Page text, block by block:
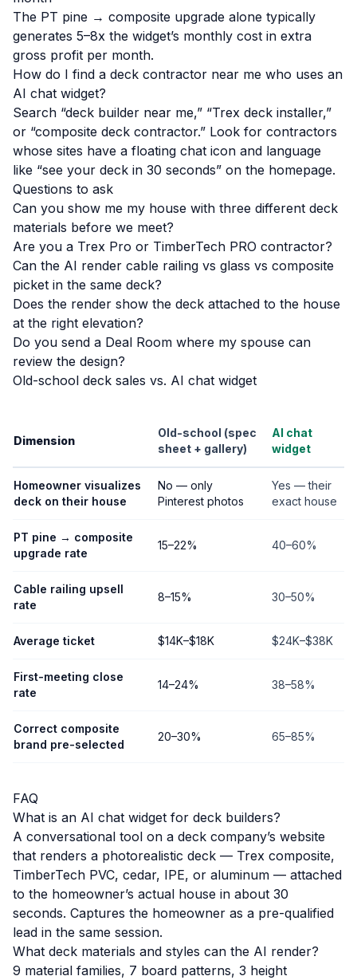
The PT pine → composite upgrade alone typically
generates 5–8x the widget’s monthly cost in extra
gross profit per month.
How do I find a deck contractor near me who uses an
AI chat widget?
Search “deck builder near me,” “Trex deck installer,”
or “composite deck contractor.” Look for contractors
whose sites have a floating chat icon and language
like “see your deck in 30 seconds” on the homepage.
Questions to ask
Can you show me my house with three different deck
materials before we meet?
Are you a Trex Pro or TimberTech PRO contractor?
Can the AI render cable railing vs glass vs composite
picket in the same deck?
Does the render show the deck attached to the house
at the right elevation?
Do you send a Deal Room where my spouse can
review the design?
Old-school deck sales vs. AI chat widget
Dimension
Old-school (spec
sheet + gallery)
AI chat
widget
Homeowner visualizes
deck on their house
No — only
Pinterest photos
Yes — their
exact house
PT pine → composite
upgrade rate
15–22% 40–60%
Cable railing upsell
rate
8–15% 30–50%
Average ticket $14K–$18K $24K–$38K
First-meeting close
rate
14–24% 38–58%
Correct composite
brand pre-selected
20–30% 65–85%
FAQ
What is an AI chat widget for deck builders?
A conversational tool on a deck company’s website
that renders a photorealistic deck — Trex composite,
TimberTech PVC, cedar, IPE, or aluminum — attached
to the homeowner’s actual house in about 30
seconds. Captures the homeowner as a pre-qualified
lead in the same session.
What deck materials and styles can the AI render?
9 material families, 7 board patterns, 3 height